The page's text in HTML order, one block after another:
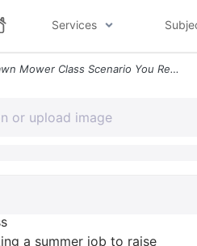
Services
B Lawn Mower Class Scenario You Re Working A Summer Job To Raise Money
a summer job to raise